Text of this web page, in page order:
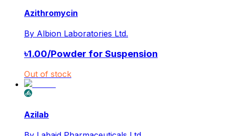
Azithromycin
By Albion Laboratories Ltd.
৳1.00/Powder for Suspension
Out of stock
Azilab